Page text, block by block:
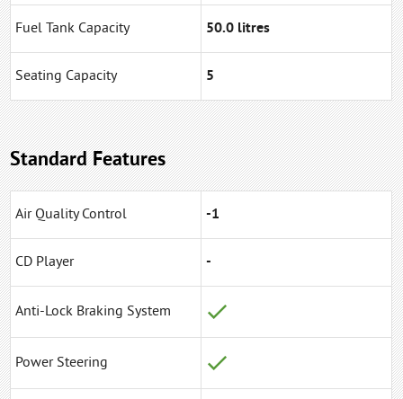
Fuel Tank Capacity 50.0 litres
Seating Capacity 5
Standard Features
Air Quality Control -1
CD Player -
Anti-Lock Braking System
Power Steering